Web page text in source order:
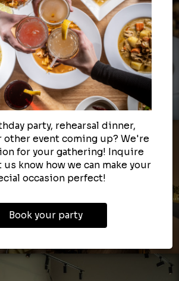
party, rehearsal dinner,
other event coming up? We're
for your gathering! Inquire
know how we can make your
occasion perfect!
Book your party